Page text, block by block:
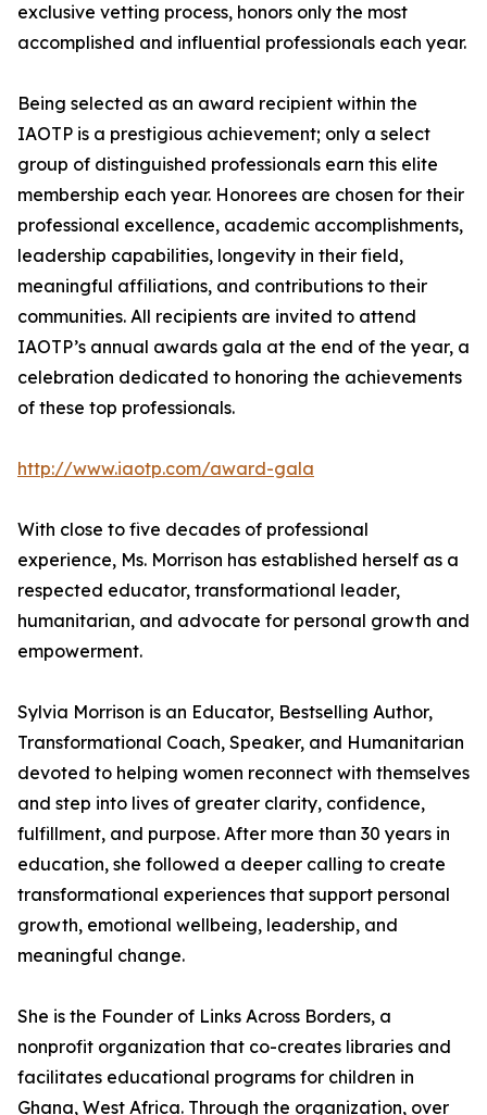
exclusive vetting process, honors only the most
accomplished and influential professionals each year.
Being selected as an award recipient within the
IAOTP is a prestigious achievement; only a select
group of distinguished professionals earn this elite
membership each year. Honorees are chosen for their
professional excellence, academic accomplishments,
leadership capabilities, longevity in their field,
meaningful affiliations, and contributions to their
communities. All recipients are invited to attend
IAOTP’s annual awards gala at the end of the year, a
celebration dedicated to honoring the achievements
of these top professionals.
http://www.iaotp.com/award-gala
With close to five decades of professional
experience, Ms. Morrison has established herself as a
respected educator, transformational leader,
humanitarian, and advocate for personal growth and
empowerment.
Sylvia Morrison is an Educator, Bestselling Author,
Transformational Coach, Speaker, and Humanitarian
devoted to helping women reconnect with themselves
and step into lives of greater clarity, confidence,
fulfillment, and purpose. After more than 30 years in
education, she followed a deeper calling to create
transformational experiences that support personal
growth, emotional wellbeing, leadership, and
meaningful change.
She is the Founder of Links Across Borders, a
nonprofit organization that co-creates libraries and
facilitates educational programs for children in
Ghana, West Africa. Through the organization, over